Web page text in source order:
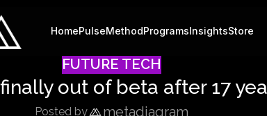
HomePulseMethodProgramsInsightsStore
FUTURE TECH
out of beta after 17
Posted by metadiagram